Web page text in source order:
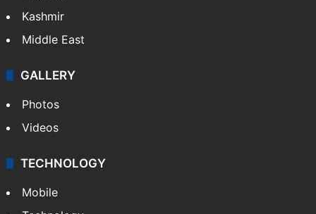
India
Delhi
Pakistan
Kashmir
Middle East
GALLERY